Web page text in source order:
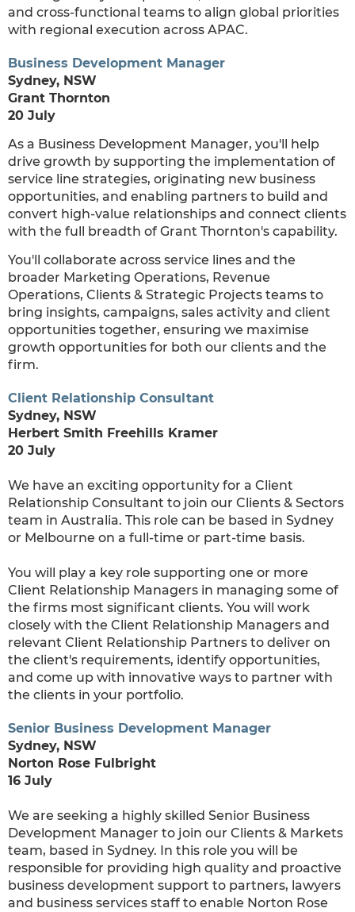
and cross-functional teams to align global priorities
with regional execution across APAC.
Business Development Manager
Sydney, NSW
Grant Thornton
20 July
As a Business Development Manager, you'll help
drive growth by supporting the implementation of
service line strategies, originating new business
opportunities, and enabling partners to build and
convert high-value relationships and connect clients
with the full breadth of Grant Thornton's capability.
You'll collaborate across service lines and the
broader Marketing Operations, Revenue
Operations, Clients & Strategic Projects teams to
bring insights, campaigns, sales activity and client
opportunities together, ensuring we maximise
growth opportunities for both our clients and the
firm.
Client Relationship Consultant
Sydney, NSW
Herbert Smith Freehills Kramer
20 July
We have an exciting opportunity for a Client
Relationship Consultant to join our Clients & Sectors
team in Australia. This role can be based in Sydney
or Melbourne on a full-time or part-time basis.
You will play a key role supporting one or more
Client Relationship Managers in managing some of
the firms most significant clients. You will work
closely with the Client Relationship Managers and
relevant Client Relationship Partners to deliver on
the client's requirements, identify opportunities,
and come up with innovative ways to partner with
the clients in your portfolio.
Senior Business Development Manager
Sydney, NSW
Norton Rose Fulbright
16 July
We are seeking a highly skilled Senior Business
Development Manager to join our Clients & Markets
team, based in Sydney. In this role you will be
responsible for providing high quality and proactive
business development support to partners, lawyers
and business services staff to enable Norton Rose